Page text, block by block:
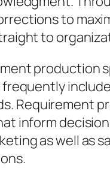
to
to
production
Requirement
inform
as well as